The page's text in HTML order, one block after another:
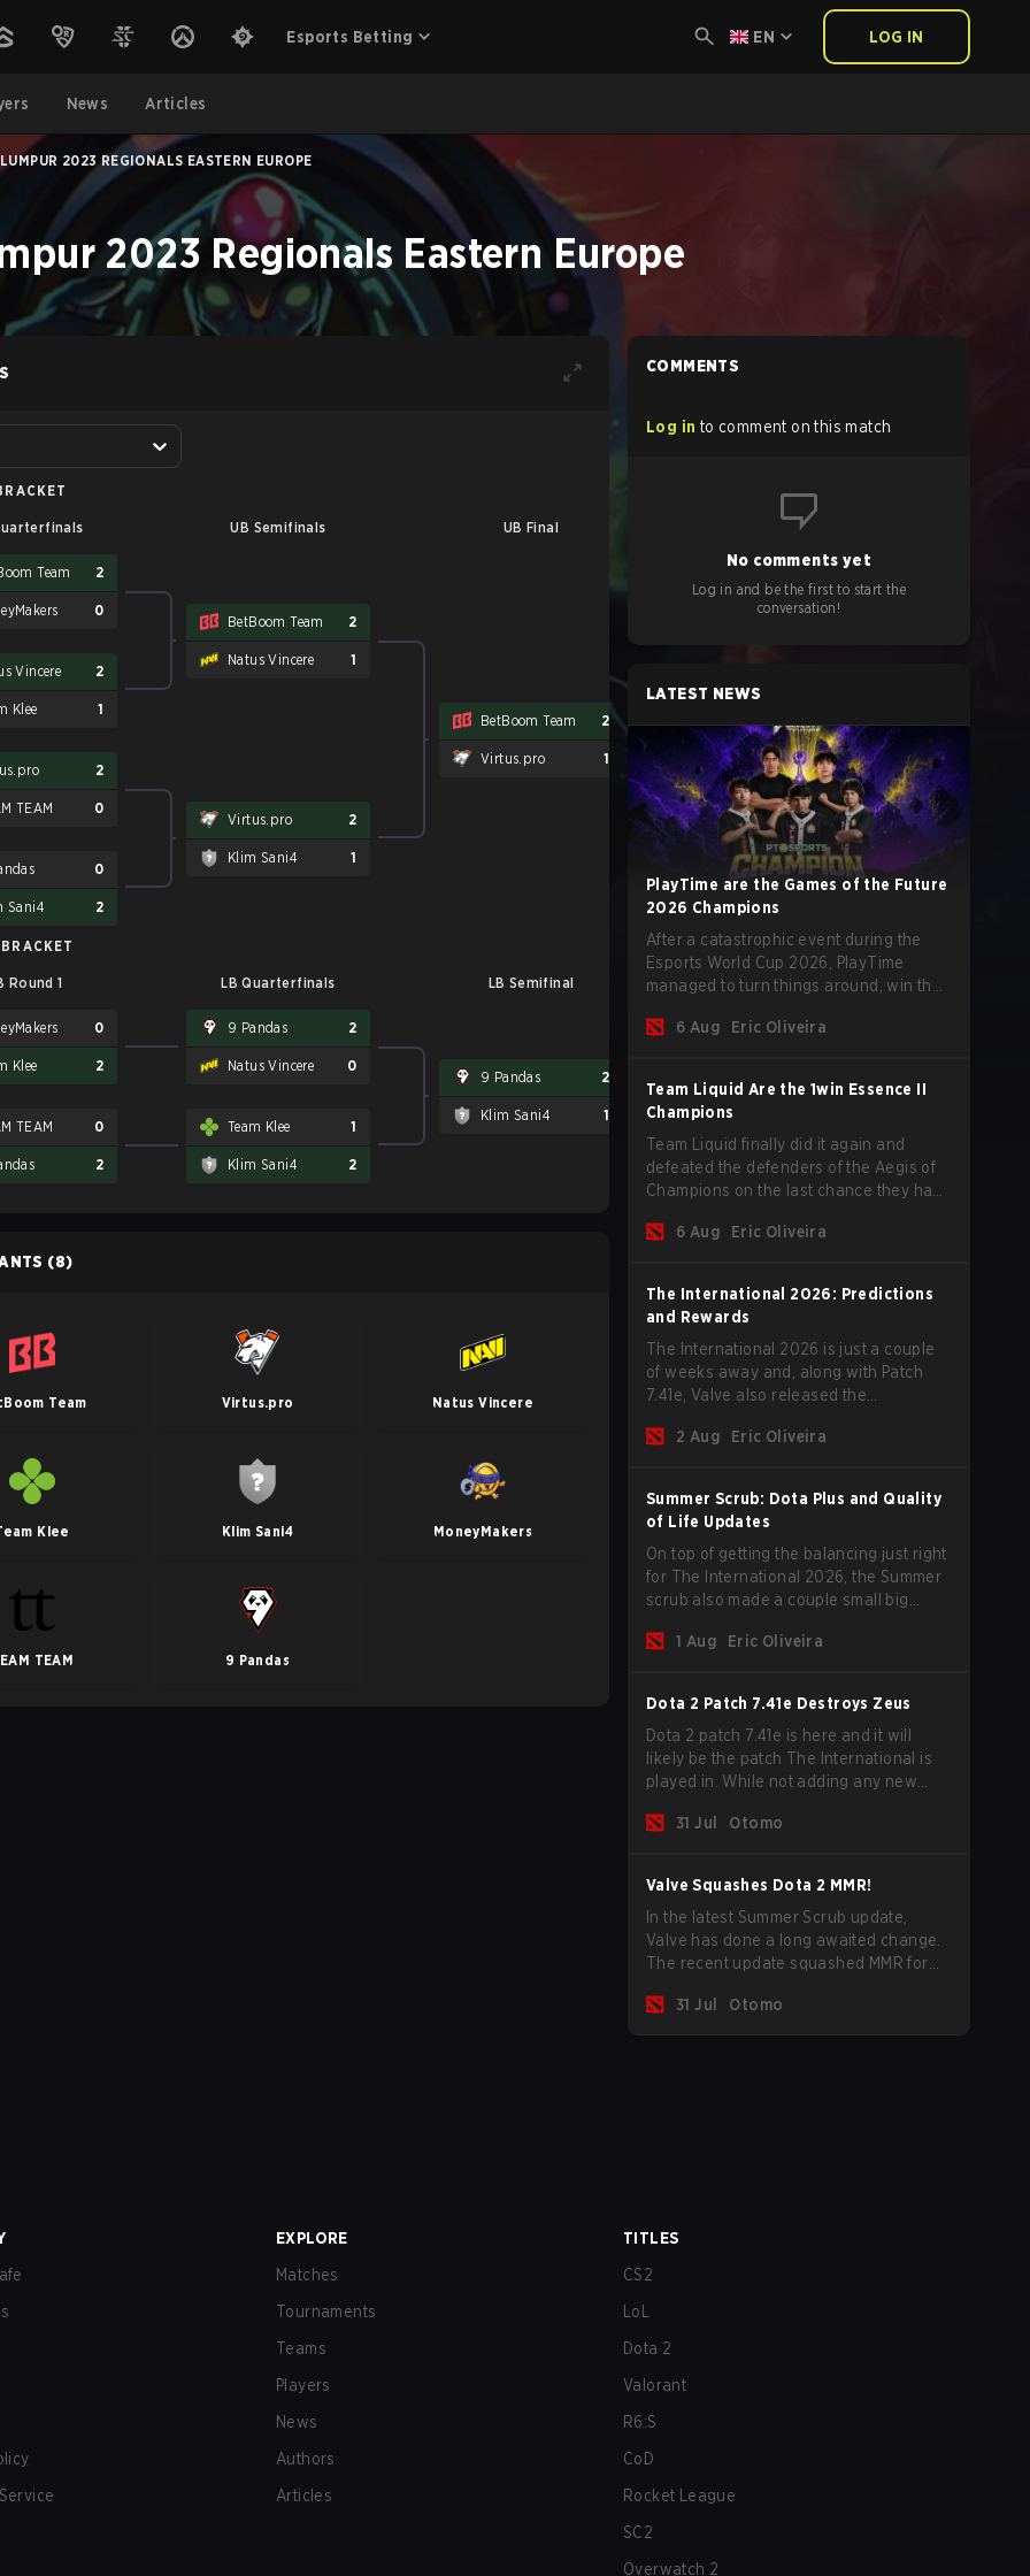
Esports Betting EN LOG IN
News Articles
2023 REGIONALS EASTERN EUROPE
2023 Regionals Eastern Europe
UB Semifinals UB Final
Team 2
0
Vincere 2
Klee 1
2
TEAM 0
0
Sani4 2
BetBoom Team 2
Natus Vincere 1
Virtus.pro 2
Klim Sani4 1
BetBoom Team 2
Virtus.pro 1
Round 1 LB Quarterfinals LB Semifinal UB Final
0
Klee 2
TEAM 0
2
9 Pandas 2
Natus Vincere 0
Team Klee 1
Klim Sani4 2
9 Pandas 2
Klim Sani4 1
(8)
Team Virtus.pro Natus Vincere
Klee Klim Sani4 MoneyMakers
TEAM 9 Pandas
COMMENTS
Log in to comment on this match
No comments yet
Log in and be the first to start the
conversation!
LATEST NEWS
PlayTime are the Games of the Future
2026 Champions
After a catastrophic event during the
Esports World Cup 2026, PlayTime
managed to turn things around, win the
of new players on the roster, and take a
6 Aug Eric Oliveira
Team Liquid Are the 1win Essence II
Champions
Team Liquid finally did it again and
defeated the defenders of the Aegis of
Champions on the last chance they had
and teams go all in for a shot at eternal
6 Aug Eric Oliveira
The International 2026: Predictions
and Rewards
The International 2026 is just a couple
of weeks away and, along with Patch
7.41e, Valve also released the
make your predictions for the Group
2 Aug Eric Oliveira
Summer Scrub: Dota Plus and Quality
of Life Updates
On top of getting the balancing just right
for The International 2026, the Summer
scrub also made a couple small big
subscribers got a new post-game
separately.
1 Aug Eric Oliveira
Dota 2 Patch 7.41e Destroys Zeus
Dota 2 patch 7.41e is here and it will
likely be the patch The International is
played in. While not adding any new
update does go a long way to solving
31 Jul Otomo
Valve Squashes Dota 2 MMR!
In the latest Summer Scrub update,
Valve has done a long awaited change.
The recent update squashed MMR for
31 Jul
Otomo
EXPLORE
Matches
Tournaments
Teams
Players
News
Authors
Articles
TITLES
CS2
LoL
Dota 2
Valorant
R6:S
CoD
Rocket League
SC2
Overwatch 2